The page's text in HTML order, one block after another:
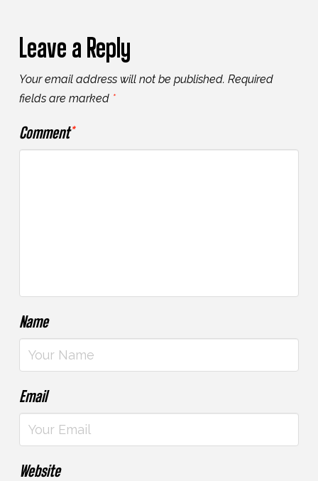
Leave a Reply
Your email address will not be published. Required
fields are marked *
Comment*
Name
Email
Website